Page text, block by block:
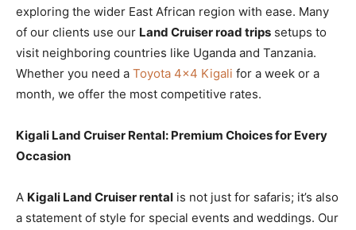
exploring the wider East African region with ease. Many
of our clients use our Land Cruiser road trips setups to
visit neighboring countries like Uganda and Tanzania.
Whether you need a Toyota 4×4 Kigali for a week or a
month, we offer the most competitive rates.
Kigali Land Cruiser Rental: Premium Choices for Every
Occasion
A Kigali Land Cruiser rental is not just for safaris; it’s also
a statement of style for special events and weddings. Our